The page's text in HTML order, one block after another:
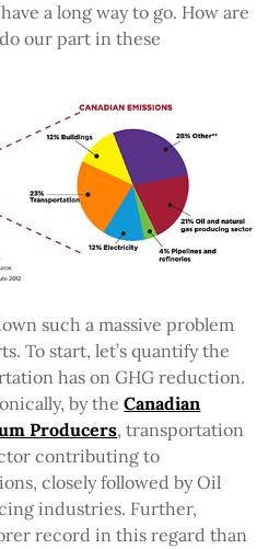
a long way to go. How are
our part in these
such a massive problem
To start, let’s quantify the
has on GHG reduction.
by theCanadian
Producers, transportation
contributing to
closely followed by Oil
industries. Further,
record in this regard than